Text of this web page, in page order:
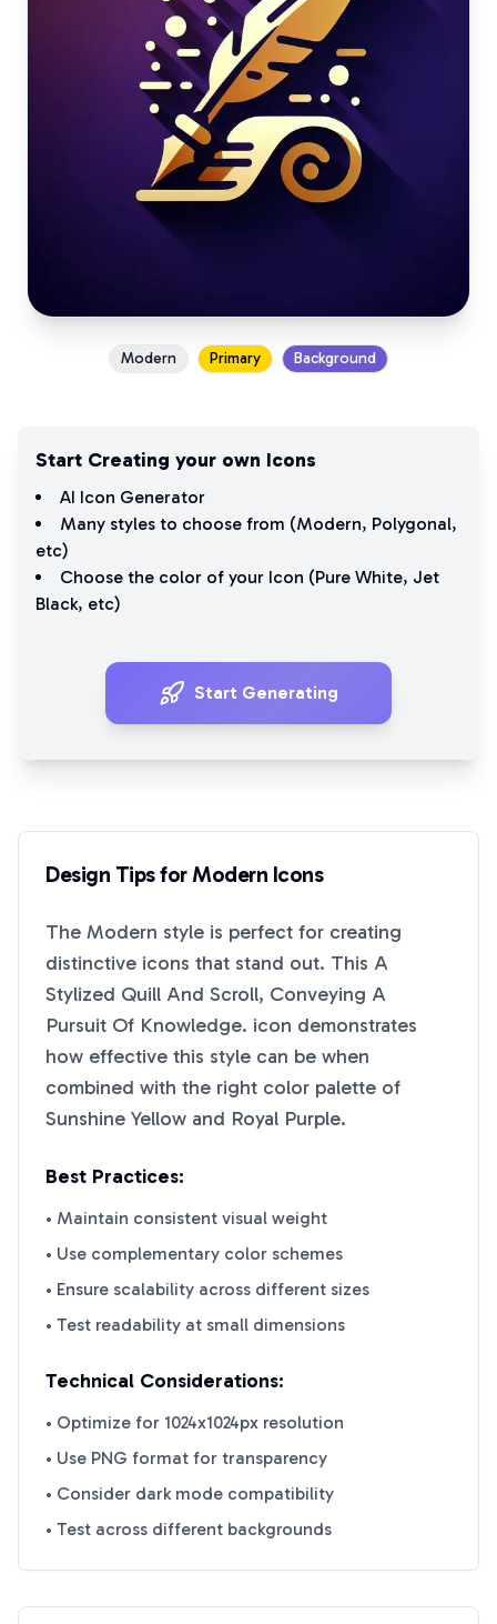
Modern Primary Background
Start Creating your own Icons
AI Icon Generator
Many styles to choose from (Modern, Polygonal,
etc)
Choose the color of your Icon (Pure White, Jet
Black, etc)
Start Generating
Design Tips forModern Icons
The Modern style is perfect for creating
distinctive icons that stand out. This A
Stylized Quill And Scroll, Conveying A
Pursuit Of Knowledge. icon demonstrates
how effective this style can be when
combined with the right color palette of
Sunshine Yellow and Royal Purple.
Best Practices:
• Maintain consistent visual weight
• Use complementary color schemes
• Ensure scalability across different sizes
• Test readability at small dimensions
Technical Considerations:
• Optimize for 1024x1024px resolution
• Use PNG format for transparency
• Consider dark mode compatibility
• Test across different backgrounds